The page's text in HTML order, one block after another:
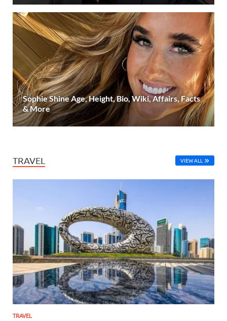
Sophie Shine Age, Height, Bio, Wiki, Affairs, Facts
& More
TRAVEL VIEW ALL
TRAVEL